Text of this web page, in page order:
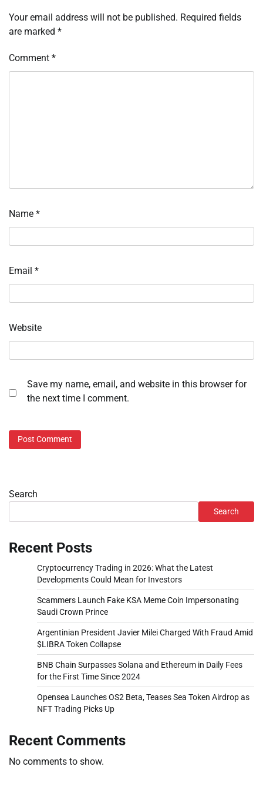
Your email address will not be published. Required fields
are marked *
Comment *
Name *
Email *
Website
Save my name, email, and website in this browser for
the next time I comment.
Search
Search
Recent Posts
Cryptocurrency Trading in 2026: What the Latest
Developments Could Mean for Investors
Scammers Launch Fake KSA Meme Coin Impersonating
Saudi Crown Prince
Argentinian President Javier Milei Charged With Fraud Amid
$LIBRA Token Collapse
BNB Chain Surpasses Solana and Ethereum in Daily Fees
for the First Time Since 2024
Opensea Launches OS2 Beta, Teases Sea Token Airdrop as
NFT Trading Picks Up
Recent Comments
No comments to show.